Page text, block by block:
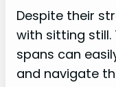
Despite their
with sitting still.
spans can
and navigate